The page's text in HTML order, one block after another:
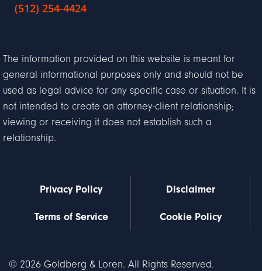
(512) 254-4424
The information provided on this website is meant for
general informational purposes only and should not be
used as legal advice for any specific case or situation. It is
not intended to create an attorney-client relationship;
viewing or receiving it does not establish such a
relationship.
Privacy Policy Disclaimer
Terms of Service Cookie Policy
© 2026 Goldberg & Loren. All Rights Reserved.